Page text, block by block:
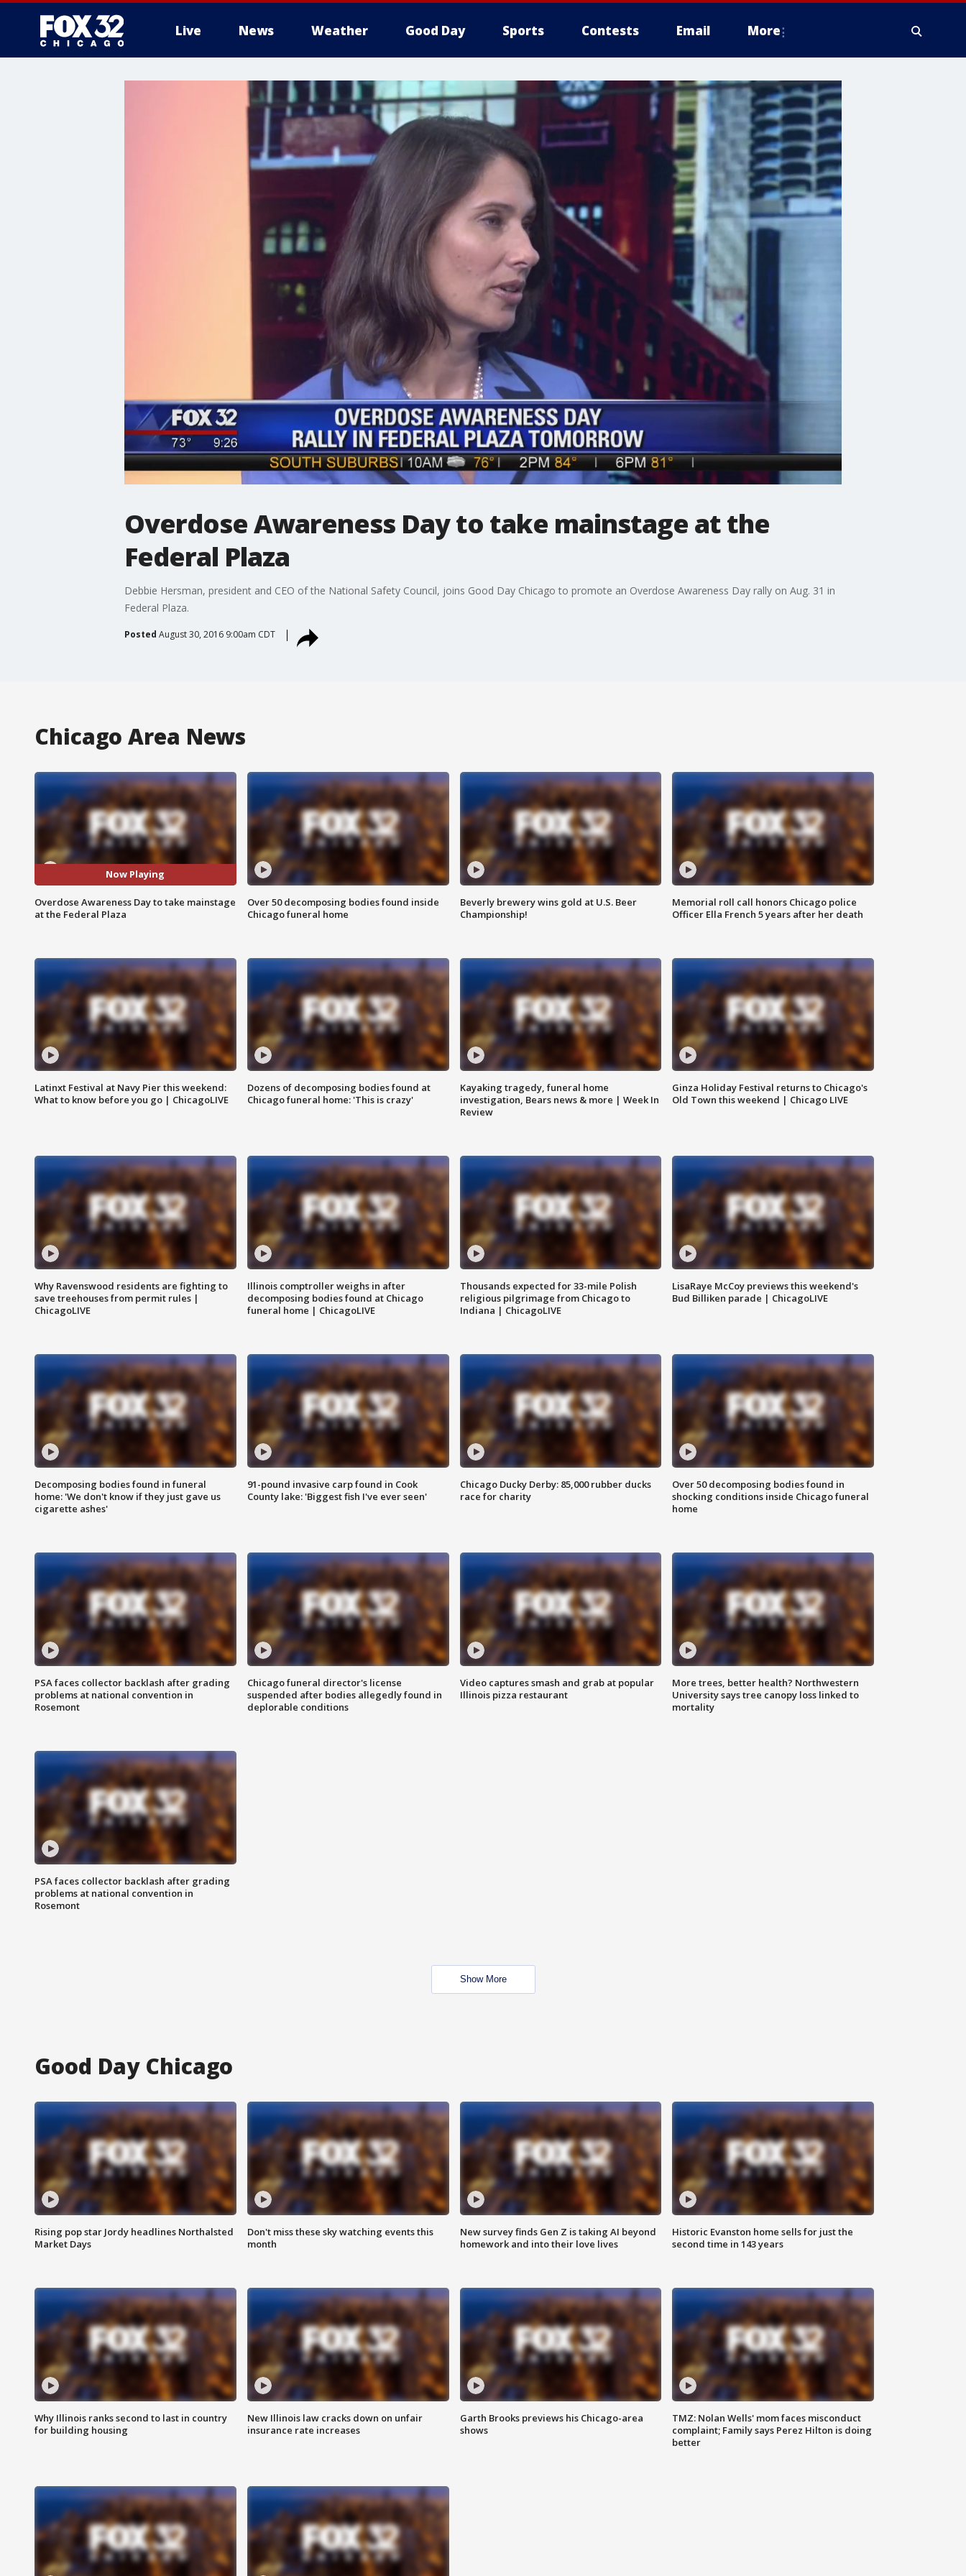
Live News Weather Good Day Sports Contests Email More
Overdose Awareness Day to take mainstage at the
Federal Plaza
Debbie Hersman, president and CEO of the National Safety Council, joins Good Day Chicago to promote an Overdose Awareness Day rally on Aug. 31 in
Federal Plaza.
Posted August 30, 2016 9:00am CDT
Chicago Area News
Now Playing
Overdose Awareness Day to take mainstage
at the Federal Plaza
Over 50 decomposing bodies found inside
Chicago funeral home
Beverly brewery wins gold at U.S. Beer
Championship!
Memorial roll call honors Chicago police
Officer Ella French 5 years after her death
Latinxt Festival at Navy Pier this weekend:
What to know before you go | ChicagoLIVE
Dozens of decomposing bodies found at
Chicago funeral home: 'This is crazy'
Kayaking tragedy, funeral home
investigation, Bears news & more | Week In
Review
Ginza Holiday Festival returns to Chicago's
Old Town this weekend | Chicago LIVE
Why Ravenswood residents are fighting to
save treehouses from permit rules |
ChicagoLIVE
Illinois comptroller weighs in after
decomposing bodies found at Chicago
funeral home | ChicagoLIVE
Thousands expected for 33-mile Polish
religious pilgrimage from Chicago to
Indiana | ChicagoLIVE
LisaRaye McCoy previews this weekend's
Bud Billiken parade | ChicagoLIVE
Decomposing bodies found in funeral
home: 'We don't know if they just gave us
cigarette ashes'
91-pound invasive carp found in Cook
County lake: 'Biggest fish I've ever seen'
Chicago Ducky Derby: 85,000 rubber ducks
race for charity
Over 50 decomposing bodies found in
shocking conditions inside Chicago funeral
home
PSA faces collector backlash after grading
problems at national convention in
Rosemont
Chicago funeral director's license
suspended after bodies allegedly found in
deplorable conditions
Video captures smash and grab at popular
Illinois pizza restaurant
More trees, better health? Northwestern
University says tree canopy loss linked to
mortality
PSA faces collector backlash after grading
problems at national convention in
Rosemont
Show More
Good Day Chicago
Rising pop star Jordy headlines Northalsted
Market Days
Don't miss these sky watching events this
month
New survey finds Gen Z is taking AI beyond
homework and into their love lives
Historic Evanston home sells for just the
second time in 143 years
Why Illinois ranks second to last in country
for building housing
New Illinois law cracks down on unfair
insurance rate increases
Garth Brooks previews his Chicago-area
shows
TMZ: Nolan Wells' mom faces misconduct
complaint; Family says Perez Hilton is doing
better